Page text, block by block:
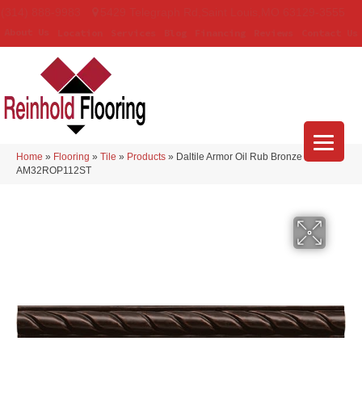
Home » Flooring » Tile » Products » Daltile Armor Oil Rub Bronze
AM32ROP112ST